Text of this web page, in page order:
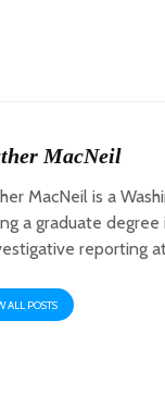
MacNeil
MacNeil is a
a graduate
reporting
ALL POSTS